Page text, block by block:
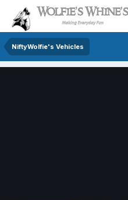
NiftyWolfie's Vehicles